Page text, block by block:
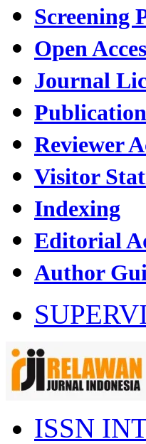
Screening
Open
Journal
Reviewer
Visitor
Indexing
Editorial
Author
ISSN